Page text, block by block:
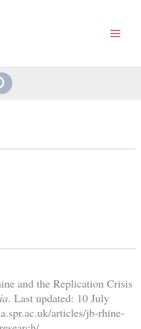
and the Replication Crisis
. Last updated: 10 July
articles/jb-rhine-